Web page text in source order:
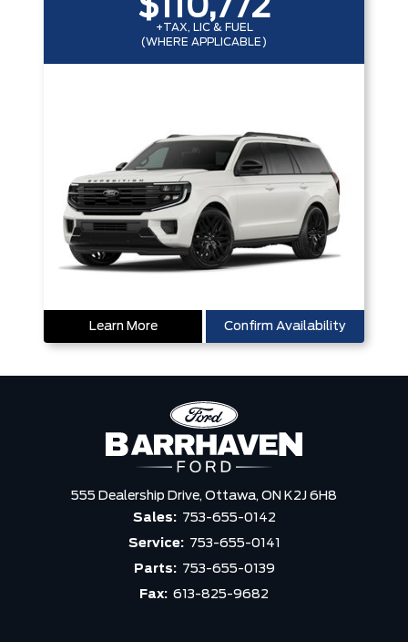
$110,772
+TAX, LIC & FUEL
(WHERE APPLICABLE)
Learn More Confirm Availability
555 Dealership Drive, Ottawa, ON K2J 6H8
Sales: 753-655-0142
Service: 753-655-0141
Parts: 753-655-0139
Fax: 613-825-9682